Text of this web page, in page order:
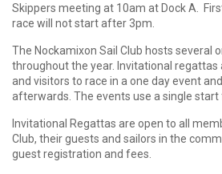
Skippers meeting at 10am at Dock A.
race will not start after 3pm.
The Nockamixon Sail Club hosts several
throughout the year. Invitational
and visitors to race in a one day event
afterwards. The events use a single start
Invitational Regattas are open to all
Club, their guests and sailors in the
guest registration and fees.